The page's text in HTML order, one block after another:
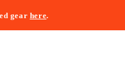
gear here.